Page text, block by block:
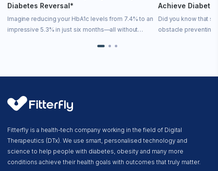
Diabetes Reversal*
Imagine reducing your HbA1c levels from 7.4% to an
impressive 5.3% in just six months—all without
Achieve
Did you know that
obstacle preventing
Fitterfly is a health-tech company working in the field of Digital
Therapeutics (DTx). We use smart, personalised technology and
science to help people with diabetes, obesity and many more
conditions achieve their health goals with outcomes that truly matter.